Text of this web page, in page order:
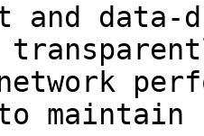
and data-
to